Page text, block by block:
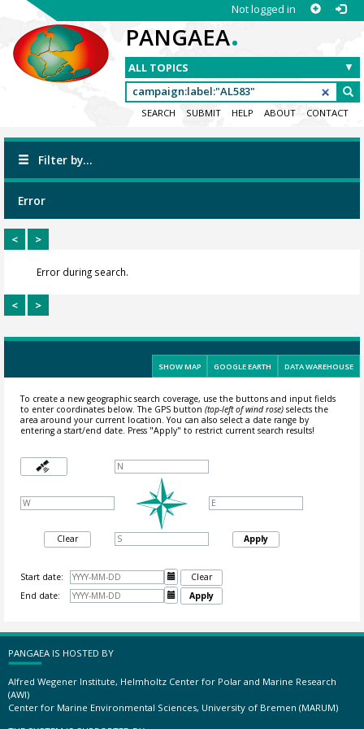
Not logged in
PANGAEA.
SEARCH SUBMIT HELP ABOUT CONTACT
Filter by...
Error
< >
Error during search.
< >
SHOW MAP GOOGLE EARTH DATA WAREHOUSE
To create a new geographic search coverage, use the buttons and input fields
to enter coordinates below. The GPS button (top-left of wind rose)selects the
area around your current location.You can also select a date range by
entering a start/end date. Press "Apply" to restrict current search results!
Clear Apply
Start date: 
Clear
End date:
 Apply
PANGAEA IS HOSTED BY
Alfred Wegener Institute, Helmholtz Center for Polar and Marine Research
(AWI)
Center for Marine Environmental Sciences, University of Bremen (MARUM)